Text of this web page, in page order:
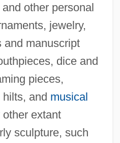
other personal
jewelry,
and manuscript
dice and
pieces,
and musical
extant
sculpture, such